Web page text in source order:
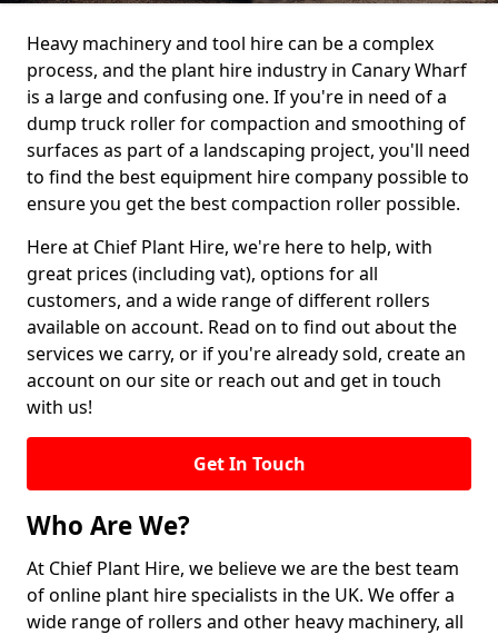
Heavy machinery and tool hire can be a complex
process, and the plant hire industry in Canary Wharf
is a large and confusing one. If you're in need of a
dump truck roller for compaction and smoothing of
surfaces as part of a landscaping project, you'll need
to find the best equipment hire company possible to
ensure you get the best compaction roller possible.
Here at Chief Plant Hire, we're here to help, with
great prices (including vat), options for all
customers, and a wide range of different rollers
available on account. Read on to find out about the
services we carry, or if you're already sold, create an
account on our site or reach out and get in touch
with us!
Get In Touch
Who Are We?
At Chief Plant Hire, we believe we are the best team
of online plant hire specialists in the UK. We offer a
wide range of rollers and other heavy machinery, all